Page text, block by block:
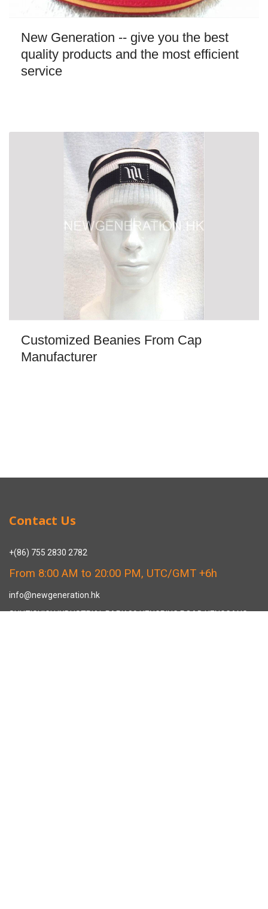
New Generation -- give you the best
quality products and the most efficient
service
Customized Beanies From Cap
Manufacturer
Contact Us
+(86) 755 2830 2782
From 8:00 AM to 20:00 PM, UTC/GMT +6h
info@newgeneration.hk
SHUZIGUIGU INDUSTRIAL PARK 89 HENGPING ROAD HENGGANG,